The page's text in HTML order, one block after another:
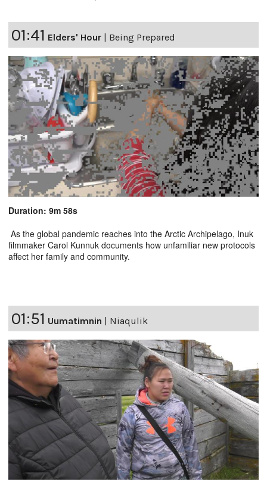
01:41 Elders' Hour Being Prepared
Duration: 9m 58s
As the global pandemic reaches into the Arctic Archipelago, Inuk
filmmaker Carol Kunnuk documents how unfamiliar new protocols
affect her family and community.
01:51 Uumatimnin | Niaqulik